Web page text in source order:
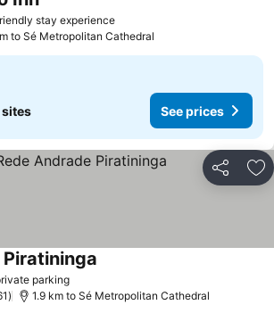
stay experienceSee prices
See prices
to Sé Metropolitan Cathedral
sites See prices
Share
parkingSee prices
1.9 km to Sé Metropolitan Cathedral